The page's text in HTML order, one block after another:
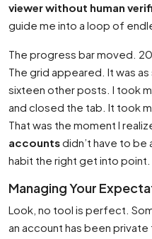
viewer without human
guide me into a loop of
The progress bar moved.
The grid appeared. It was
sixteen other posts. I took
and closed the tab. It took
That was the moment I
accountsdidn’t have to be
habit the right get into point.
Managing Your
Look, no tool is perfect.
an account has been